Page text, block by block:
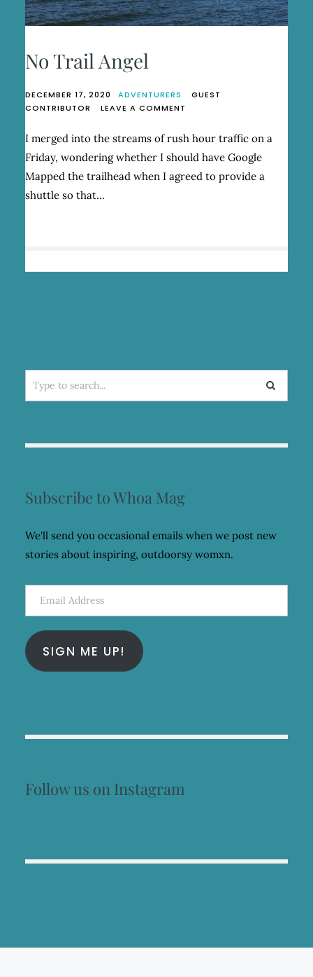
No Trail Angel
DECEMBER 17, 2020 ADVENTURERS
GUEST
CONTRIBUTOR
LEAVE A COMMENT
TRAIL
I merged into the streams of rush hour traffic on a
Friday, wondering whether I should have Google
Mapped the trailhead when I agreed to provide a
shuttle so that…
Search
for:
Subscribe to Whoa Mag
We'll send you occasional emails when we post new
stories about inspiring, outdoorsy womxn.
Email
Address
SIGN ME UP!
Follow us on Instagram